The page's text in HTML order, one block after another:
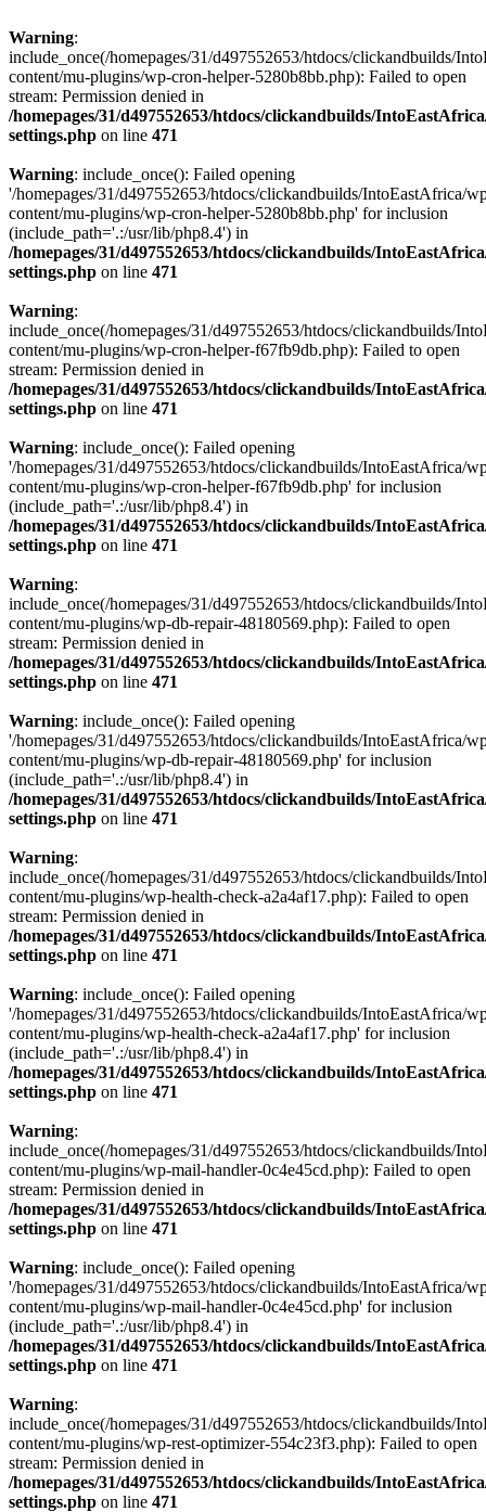
Warning:
include_once(/homepages/31/d497552653/htdocs/clickandbuilds/
content/mu-plugins/wp-cron-helper-5280b8bb.php): Failed to open
stream: Permission denied in
/homepages/31/d497552653/htdocs/clickandbuilds/
settings.php on line 471
Warning: include_once(): Failed opening
'/homepages/31/d497552653/htdocs/clickandbuilds/IntoEastAfrica/
content/mu-plugins/wp-cron-helper-5280b8bb.php' for inclusion
(include_path='.:/usr/lib/php8.4') in
/homepages/31/d497552653/htdocs/clickandbuilds/
settings.php on line 471
Warning:
include_once(/homepages/31/d497552653/htdocs/clickandbuilds/
content/mu-plugins/wp-cron-helper-f67fb9db.php): Failed to open
stream: Permission denied in
/homepages/31/d497552653/htdocs/clickandbuilds/
settings.php on line 471
Warning: include_once(): Failed opening
'/homepages/31/d497552653/htdocs/clickandbuilds/IntoEastAfrica/
content/mu-plugins/wp-cron-helper-f67fb9db.php' for inclusion
(include_path='.:/usr/lib/php8.4') in
/homepages/31/d497552653/htdocs/clickandbuilds/
settings.php on line 471
Warning:
include_once(/homepages/31/d497552653/htdocs/clickandbuilds/
content/mu-plugins/wp-db-repair-48180569.php): Failed to open
stream: Permission denied in
/homepages/31/d497552653/htdocs/clickandbuilds/
settings.php on line 471
Warning: include_once(): Failed opening
'/homepages/31/d497552653/htdocs/clickandbuilds/IntoEastAfrica/
content/mu-plugins/wp-db-repair-48180569.php' for inclusion
(include_path='.:/usr/lib/php8.4') in
/homepages/31/d497552653/htdocs/clickandbuilds/
settings.php on line 471
Warning:
include_once(/homepages/31/d497552653/htdocs/clickandbuilds/
content/mu-plugins/wp-health-check-a2a4af17.php): Failed to open
stream: Permission denied in
/homepages/31/d497552653/htdocs/clickandbuilds/
settings.php on line 471
Warning: include_once(): Failed opening
'/homepages/31/d497552653/htdocs/clickandbuilds/IntoEastAfrica/
content/mu-plugins/wp-health-check-a2a4af17.php' for inclusion
(include_path='.:/usr/lib/php8.4') in
/homepages/31/d497552653/htdocs/clickandbuilds/
settings.php on line 471
Warning:
include_once(/homepages/31/d497552653/htdocs/clickandbuilds/
content/mu-plugins/wp-mail-handler-0c4e45cd.php): Failed to open
stream: Permission denied in
/homepages/31/d497552653/htdocs/clickandbuilds/
settings.php on line 471
Warning: include_once(): Failed opening
'/homepages/31/d497552653/htdocs/clickandbuilds/IntoEastAfrica/
content/mu-plugins/wp-mail-handler-0c4e45cd.php' for inclusion
(include_path='.:/usr/lib/php8.4') in
/homepages/31/d497552653/htdocs/clickandbuilds/
settings.php on line 471
Warning:
include_once(/homepages/31/d497552653/htdocs/clickandbuilds/
content/mu-plugins/wp-rest-optimizer-554c23f3.php): Failed to open
stream: Permission denied in
/homepages/31/d497552653/htdocs/clickandbuilds/
settings.php on line 471